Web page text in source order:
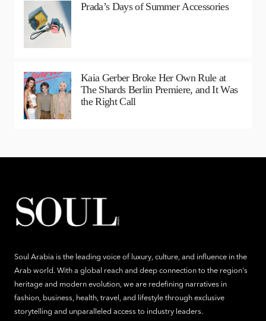
Prada’s Days of Summer Accessories
Kaia Gerber Broke Her Own Rule at
The Shards Berlin Premiere, and It Was
the Right Call
Soul Arabia is the leading voice of luxury, culture, and influence in the
Arab world. With a global reach and deep connection to the region's
heritage and modern evolution, we are redefining narratives in
fashion, business, health, travel, and lifestyle through exclusive
storytelling and unparalleled access to industry leaders.